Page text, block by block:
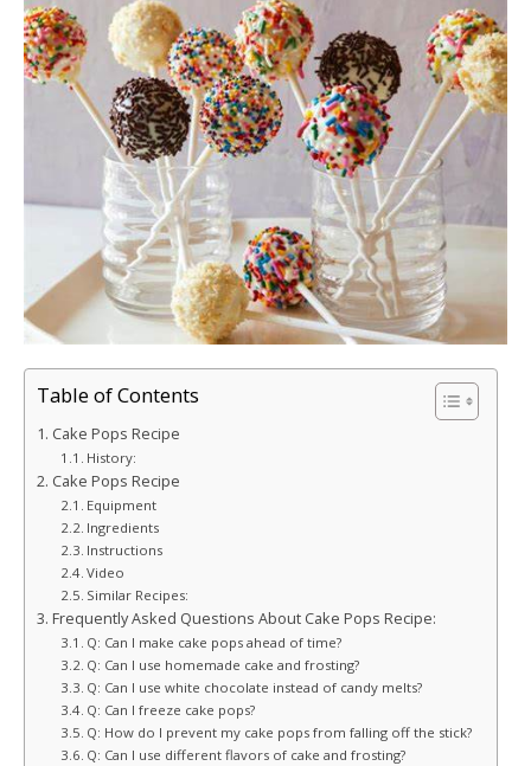
Table of Contents
Cake Pops Recipe
History:
Cake Pops Recipe
Equipment
Ingredients
Instructions
Video
Similar Recipes:
Frequently Asked Questions About Cake Pops Recipe:
Q: Can I make cake pops ahead of time?
Q: Can I use homemade cake and frosting?
Q: Can I use white chocolate instead of candy melts?
Q: Can I freeze cake pops?
Q: How do I prevent my cake pops from falling off the stick?
Q: Can I use different flavors of cake and frosting?